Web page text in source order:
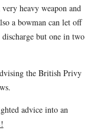
heavy weapon and
a bowman can let off
but one in two
the British Privy
advice into an